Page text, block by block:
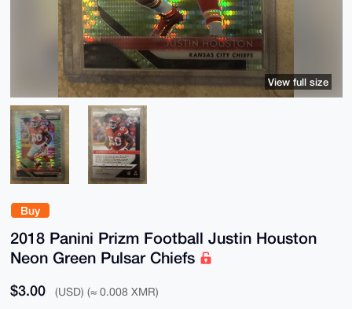
Buy
2018 Panini Prizm Football Justin Houston
Neon Green Pulsar Chiefs
$3.00 (USD) (≈ 0.008 XMR)
View full size